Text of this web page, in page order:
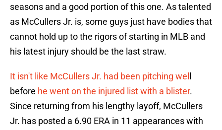
seasons and a good portion of this one. As talented
as McCullers Jr. is, some guys just have bodies that
cannot hold up to the rigors of starting in MLB and
his latest injury should be the last straw.
It isn't like McCullers Jr. had been pitching wel
before he went on the injured list with a blister.
Since returning from his lengthy layoff, McCullers
Jr. has posted a 6.90 ERA in 11 appearances with